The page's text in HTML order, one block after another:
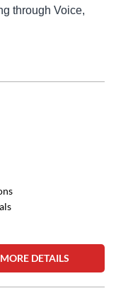
through Voice,
MORE DETAILS